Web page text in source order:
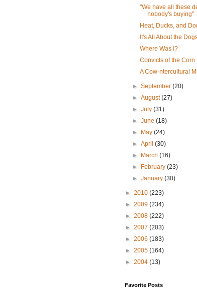
"We have all these
nobody's buying"
Heat, Ducks, and
It's All About the
Where Was I?
Convicts of the Corn
A Cow-ntercultural
►September(20)
►August(27)
►July(31)
►June(18)
►
May(24)
►April(30)
►
March(16)
►
February(23)
►January(30)
► 2010 (223)
► 2009 (234)
► 2008 (222)
► 2007 (203)
► 2006 (183)
► 2005 (164)
► 2004 (13)
Favorite Posts